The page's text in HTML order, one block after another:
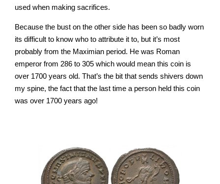
used when making sacrifices.
Because the bust on the other side has been so badly worn
its difficult to know who to attribute it to, but it’s most
probably from the Maximian period. He was Roman
emperor from 286 to 305 which would mean this coin is
over 1700 years old. That’s the bit that sends shivers down
my spine, the fact that the last time a person held this coin
was over 1700 years ago!